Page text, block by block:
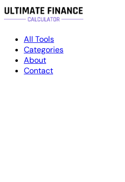
All Tools
Categories
About
Contact